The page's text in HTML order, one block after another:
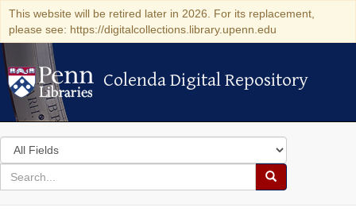
This website will be retired later in 2026. For its replacement,
please see: https://digitalcollections.library.upenn.edu
Colenda Digital Repository
Colenda Digital Repository
Search
in
for
search
Search